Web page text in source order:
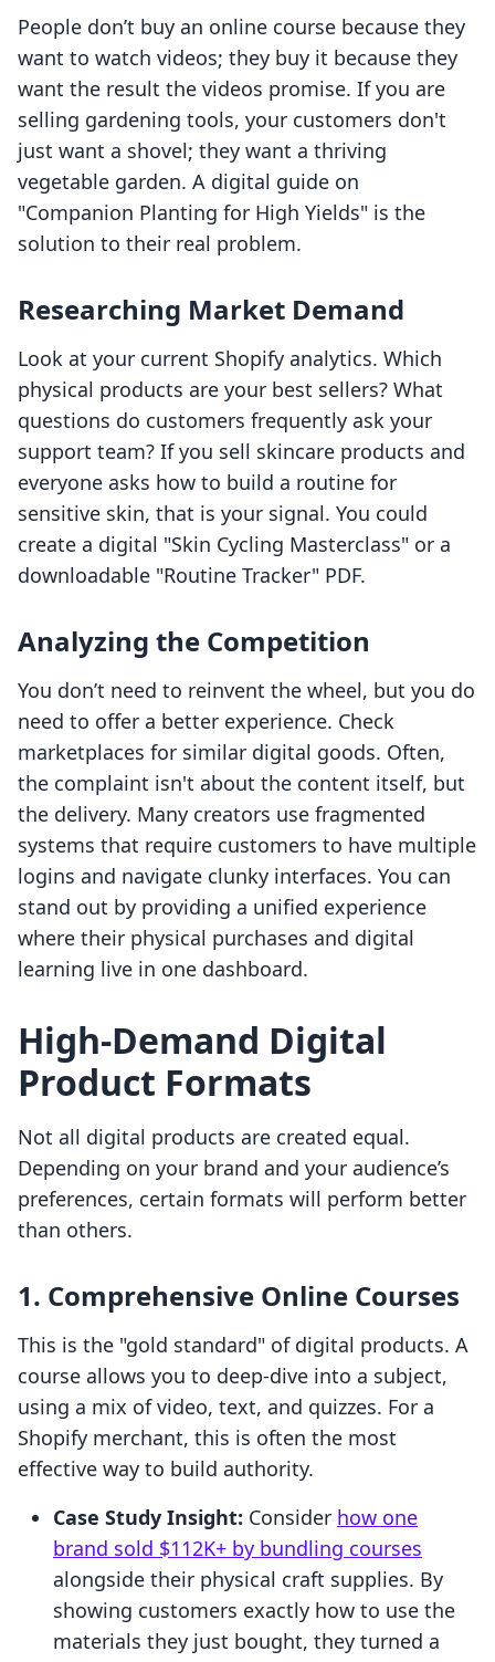
People don’t buy an online course because they
want to watch videos; they buy it because they
want the result the videos promise. If you are
selling gardening tools, your customers don't
just want a shovel; they want a thriving
vegetable garden. A digital guide on
"Companion Planting for High Yields" is the
solution to their real problem.
Researching Market Demand
Look at your current Shopify analytics. Which
physical products are your best sellers? What
questions do customers frequently ask your
support team? If you sell skincare products and
everyone asks how to build a routine for
sensitive skin, that is your signal. You could
create a digital "Skin Cycling Masterclass" or a
downloadable "Routine Tracker" PDF.
Analyzing the Competition
You don’t need to reinvent the wheel, but you do
need to offer a better experience. Check
marketplaces for similar digital goods. Often,
the complaint isn't about the content itself, but
the delivery. Many creators use fragmented
systems that require customers to have multiple
logins and navigate clunky interfaces. You can
stand out by providing a unified experience
where their physical purchases and digital
learning live in one dashboard.
High-Demand Digital
Product Formats
Not all digital products are created equal.
Depending on your brand and your audience’s
preferences, certain formats will perform better
than others.
1. Comprehensive Online Courses
This is the "gold standard" of digital products. A
course allows you to deep-dive into a subject,
using a mix of video, text, and quizzes. For a
Shopify merchant, this is often the most
effective way to build authority.
Case Study Insight: Consider how one
brand sold $112K+ by bundling courses
alongside their physical craft supplies. By
showing customers exactly how to use the
materials they just bought, they turned a